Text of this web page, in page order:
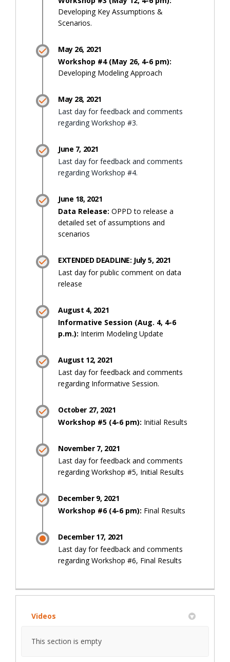
Developing Key Assumptions &
Scenarios.
May 26, 2021
Workshop #4 (May 26, 4-6 pm):
Developing Modeling Approach
May 28, 2021
Last day for feedback and comments
regarding Workshop #3.
June 7, 2021
Last day for feedback and comments
regarding Workshop #4.
June 18, 2021
Data Release: OPPD to release a
detailed set of assumptions and
scenarios
EXTENDED DEADLINE: July 5, 2021
Last day for public comment on data
release
August 4, 2021
Informative Session (Aug. 4, 4-6
p.m.): Interim Modeling Update
August 12, 2021
Last day for feedback and comments
regarding Informative Session.
October 27, 2021
Workshop #5 (4-6 pm): Initial Results
November 7, 2021
Last day for feedback and comments
regarding Workshop #5, Initial Results
December 9, 2021
Workshop #6 (4-6 pm): Final Results
December 17, 2021
Last day for feedback and comments
regarding Workshop #6, Final Results
Videos
This section is empty